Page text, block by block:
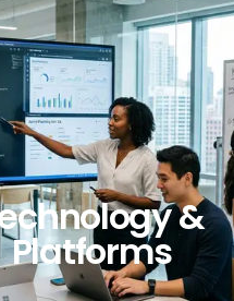
&
Platforms